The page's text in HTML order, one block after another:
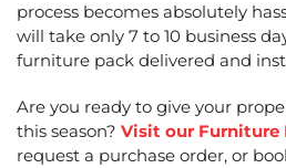
process becomes absolutely
will take only 7 to 10 business
furniture pack delivered and
Are you ready to give your
this season? Visit our Furniture
request a purchase order, or